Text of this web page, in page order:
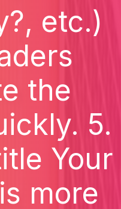
etc.)
the
5.
Your
more